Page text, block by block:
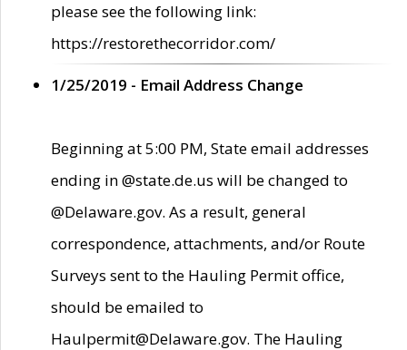
please see the following link:
https://restorethecorridor.com/
1/25/2019 - Email Address Change
Beginning at 5:00 PM, State email addresses
ending in @state.de.us will be changed to
@Delaware.gov. As a result, general
correspondence, attachments, and/or Route
Surveys sent to the Hauling Permit office,
should be emailed to
Haulpermit@Delaware.gov. The Hauling